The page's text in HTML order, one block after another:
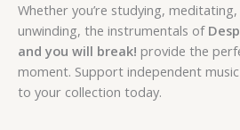
Whether you’re studying,
unwinding, the instrumentals of
and you will break! provide the
moment. Support independent
to your collection today.